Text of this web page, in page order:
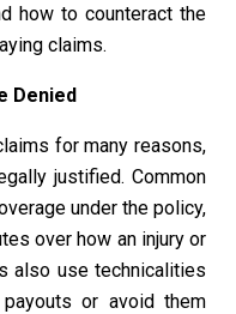
how to counteract the
claims.
Denied
for many reasons,
justified. Common
under the policy,
over how an injury or
also use technicalities
or avoid them